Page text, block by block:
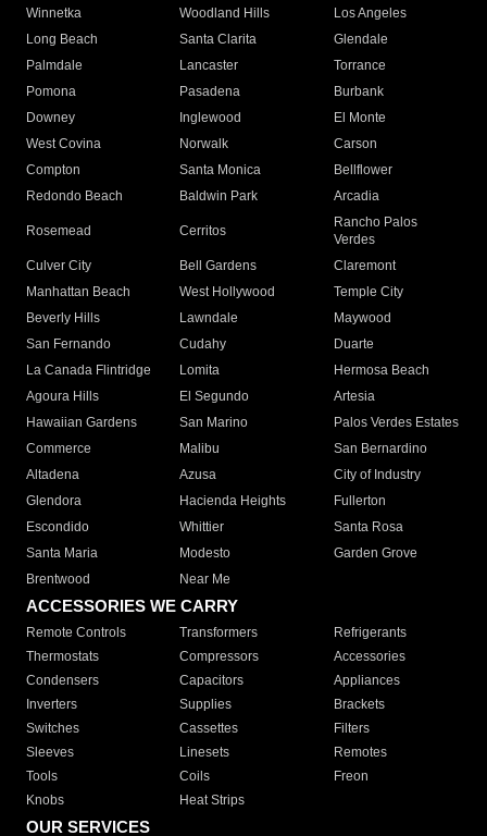
Winnetka
Woodland Hills
Los Angeles
Long Beach
Santa Clarita
Glendale
Palmdale
Lancaster
Torrance
Pomona
Pasadena
Burbank
Downey
Inglewood
El Monte
West Covina
Norwalk
Carson
Compton
Santa Monica
Bellflower
Redondo Beach
Baldwin Park Arcadia
Rosemead Cerritos
Rancho Palos
Verdes
Culver City
Bell Gardens
Claremont
Manhattan Beach
West Hollywood
Temple City
Beverly Hills
Lawndale
Maywood
San Fernando
Cudahy
Duarte
La Canada Flintridge
Lomita
Hermosa Beach
Agoura Hills
El Segundo
Artesia
Hawaiian Gardens
San Marino
Palos Verdes Estates
Commerce
Malibu
San Bernardino
Altadena
Azusa
City of Industry
Glendora
Hacienda Heights
Fullerton
Escondido
Whittier
Santa Rosa
Santa Maria
Modesto
Garden Grove
Brentwood
Near Me
ACCESSORIES WE CARRY
Remote Controls Transformers
Refrigerants
Thermostats
Compressors
Accessories
Condensers
Capacitors
Appliances
Inverters
Supplies
Brackets
Switches
Cassettes
Filters
Sleeves
Linesets
Remotes
Tools
Coils
Freon
Knobs
Heat Strips
OUR SERVICES